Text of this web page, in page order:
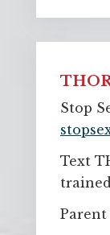
Stop
Text
Parent